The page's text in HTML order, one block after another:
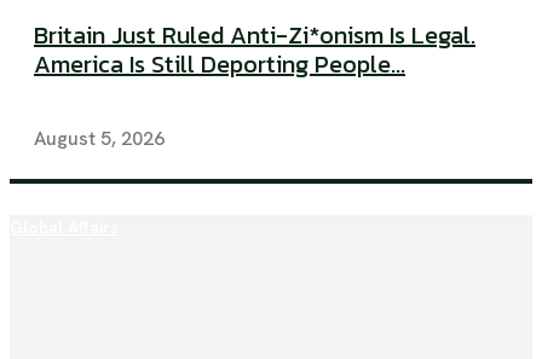
Britain Just Ruled Anti-Zi*onism Is Legal.
America Is Still Deporting People...
August 5, 2026